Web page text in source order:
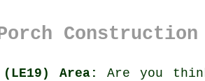
Area:
Are you